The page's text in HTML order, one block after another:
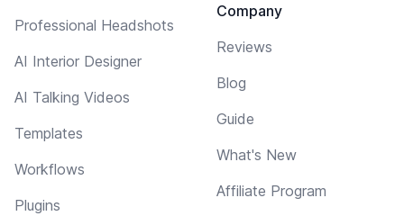
Professional Headshots
AI Interior Designer
AI Talking Videos
Templates
Workflows
Plugins
Company
Reviews
Blog
Guide
What's New
Affiliate Program